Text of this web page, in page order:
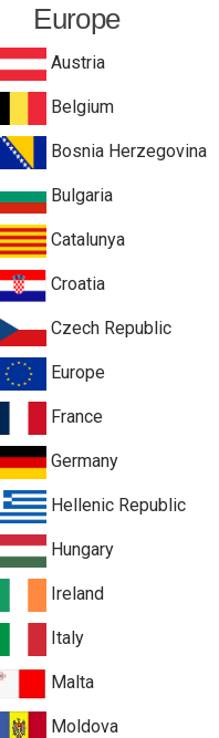
Europe
Austria
Belgium
Bosnia Herzegovina
Bulgaria
Catalunya
Croatia
Czech Republic
Europe
France
Germany
Hellenic Republic
Hungary
Ireland
Italy
Malta
Moldova